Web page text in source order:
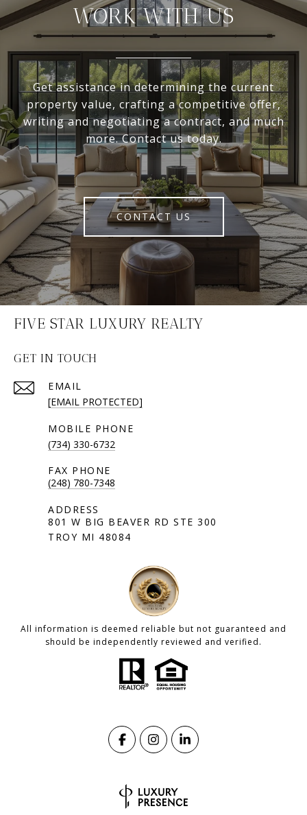
WORK WITH US
Get assistance in determining the current
property value, crafting a competitive offer,
writing and negotiating a contract, and much
more. Contact us today.
CONTACT US
FIVE STAR LUXURY REALTY
GET IN TOUCH
EMAIL
[EMAIL PROTECTED]
(734) 330-6732
(248) 780-7348
801 W BIG BEAVER RD STE 300
TROY MI 48084
All information is deemed reliable but not guaranteed and
should be independently reviewed and verified.